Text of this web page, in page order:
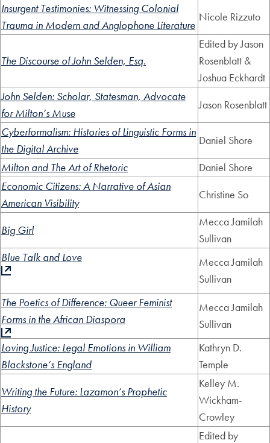
Insurgent Testimonies: Witnessing Colonial
Trauma in Modern and Anglophone Literature
Nicole Rizzuto
The Discourse of John Selden, Esq.
Edited by Jason
Rosenblatt &
Joshua Eckhardt
John Selden: Scholar, Statesman, Advocate
for Milton’s Muse
Jason Rosenblatt
Cyberformalism: Histories of Linguistic Forms in
the Digital Archive
Daniel Shore
Milton and The Art of Rhetoric
Daniel Shore
Economic Citizens: A Narrative of Asian
American Visibility
Christine So
Big Girl
Mecca Jamilah
Sullivan
Blue Talk and Love
Mecca Jamilah
Sullivan
The Poetics of Difference: Queer Feminist
Forms in the African Diaspora
Mecca Jamilah
Sullivan
Loving Justice: Legal Emotions in William
Blackstone’s England
Kathryn D.
Temple
Writing the Future: Lazamon’s Prophetic
History
Kelley M.
Wickham-
Crowley
Edited by